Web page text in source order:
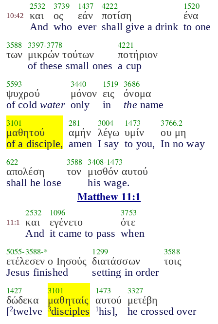
10:42
2532
και
And
3739
ος
who
1437
εάν
ever
4222
ποτίση
shall give a drink
1520
ένα
to one
3588
των
3397-3778
μικρών τούτων
of these small ones
4221
ποτήριον
a cup
5593
ψυχρού
of coldwater
3440
μόνον
only
1519
εις
in
3686
όνομα
thename
3101
μαθητού
of a disciple,
281
αμήν
amen
3004
λέγω
I say
1473
υμίν
to you,
3766.2
ου μη
In no way
622
απολέση
shall he lose
3588
τον
3408-1473
μισθόν αυτού
his wage.
Matthew 11:1
11:1
2532
και
And
1096
εγένετο
it came to pass
3753
ότε
when
5055-3588-*
ετέλεσεν ο Ιησούς
Jesus finished
1299
διατάσσων
setting in order
3588
τοις
1427
δώδεκα
[2twelve
3101
μαθηταίς
3disciples
1473
αυτού
1 his],
3327
μετέβη
he crossed over